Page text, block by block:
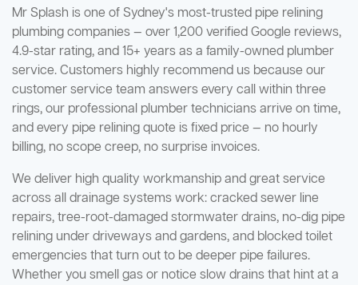
Mr Splash is one of Sydney's most-trusted pipe relining
plumbing companies — over 1,200 verified Google reviews,
4.9-star rating, and 15+ years as a family-owned plumber
service. Customers highly recommend us because our
customer service team answers every call within three
rings, our professional plumber technicians arrive on time,
and every pipe relining quote is fixed price — no hourly
billing, no scope creep, no surprise invoices.
We deliver high quality workmanship and great service
across all drainage systems work: cracked sewer line
repairs, tree-root-damaged stormwater drains, no-dig pipe
relining under driveways and gardens, and blocked toilet
emergencies that turn out to be deeper pipe failures.
Whether you smell gas or notice slow drains that hint at a